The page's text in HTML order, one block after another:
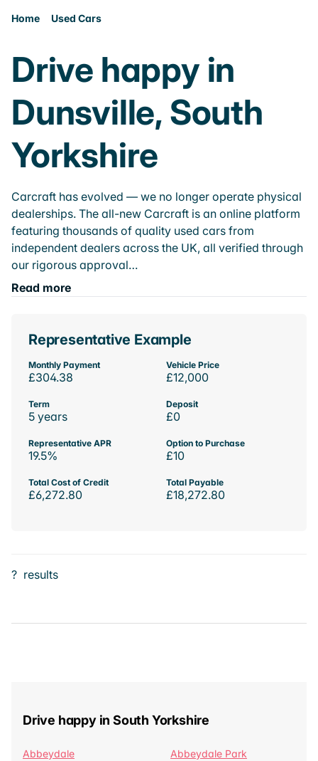
Home Used Cars
Drive happy in
Dunsville, South
Yorkshire
Carcraft has evolved — we no longer operate physical
dealerships. The all-new Carcraft is an online platform
featuring thousands of quality used cars from
independent dealers across the UK, all verified through
our rigorous approval…
Read more
Representative Example
Monthly Payment
£304.38
Vehicle Price
£12,000
Term
5 years
Deposit
£0
Representative APR
19.5%
Option to Purchase
£10
Total Cost of Credit
£6,272.80
Total Payable
£18,272.80
? results
Drive happy in South Yorkshire
Abbeydale
Abbeydale Park